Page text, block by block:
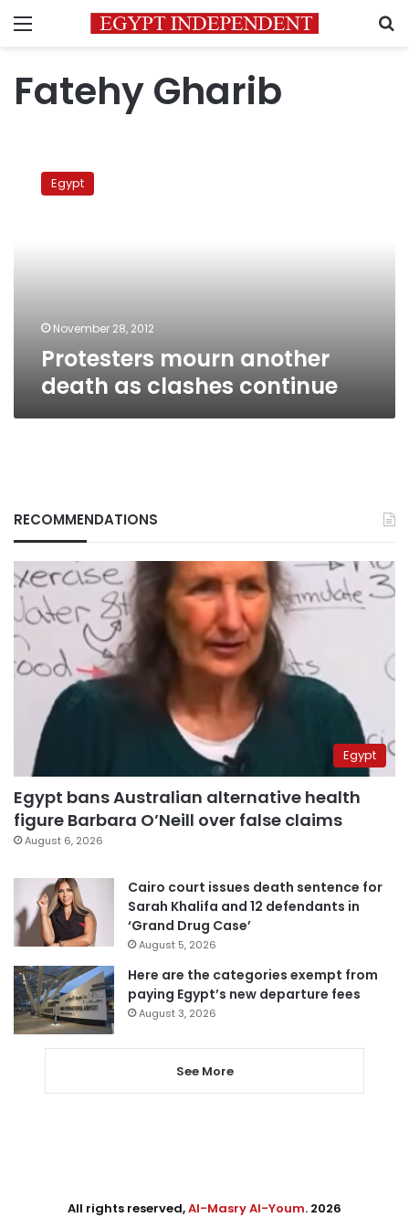
Menu
Fatehy Gharib
mourn
anotherEgypt
November 28, 2012
Protesters mourn another
death as clashes continue
RECOMMENDATIONS
Egypt
Egypt bans Australian alternative health
figure Barbara O’Neill over false claims
August 6, 2026
Cairo court issues death sentence for
Sarah Khalifa and 12 defendants in
‘Grand Drug Case’
August 5, 2026
Here are the categories exempt from
paying Egypt’s new departure fees
August 3, 2026
See More
All rights reserved,Al-Masry Al-Youm. 2026